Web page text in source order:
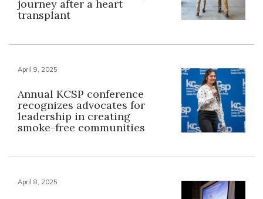
journey after a heart
transplant
April 9, 2025
Annual KCSP conference
recognizes advocates for
leadership in creating
smoke-free communities
April 8, 2025